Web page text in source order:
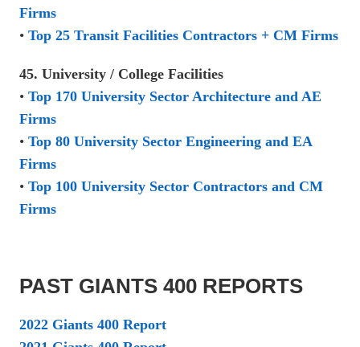
Firms
• Top 25 Transit Facilities Contractors + CM Firms
45. University / College Facilities
• Top 170 University Sector Architecture and AE
Firms
• Top 80 University Sector Engineering and EA
Firms
• Top 100 University Sector Contractors and CM
Firms
PAST GIANTS 400 REPORTS
2022 Giants 400 Report